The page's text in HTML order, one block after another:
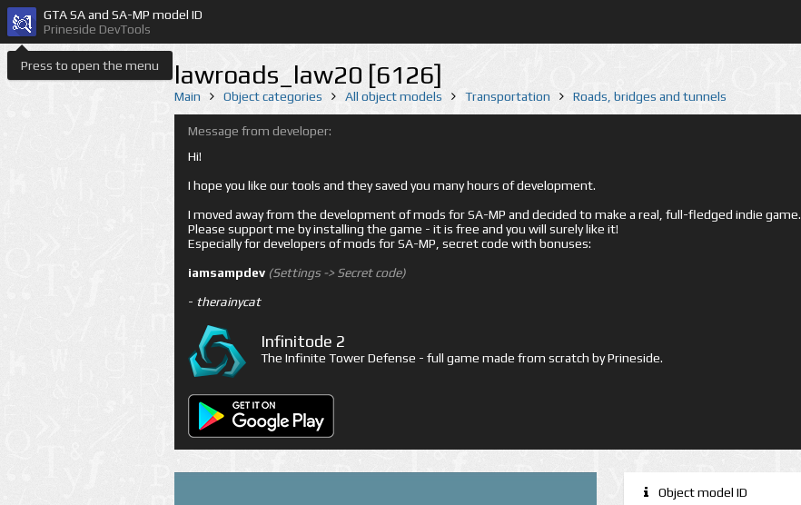
Press to open the menu
GTA SA and SA-MP model ID
Prineside DevTools
lawroads_law20 [6126]
Main Object categories All object models Transportation Roads, bridges and tunnels
Message from developer:
Hi!
I hope you like our tools and they saved you many hours of development.
I moved away from the development of mods for SA-MP and decided to make a real, full-fledged indie game.
Please support me by installing the game - it is free and you will surely like it!
Especially for developers of mods for SA-MP, secret code with bonuses:
iamsampdev (Settings -> Secret code)
- therainycat
Infinitode 2
The Infinite Tower Defense - full game made from scratch by Prineside.
Object model ID